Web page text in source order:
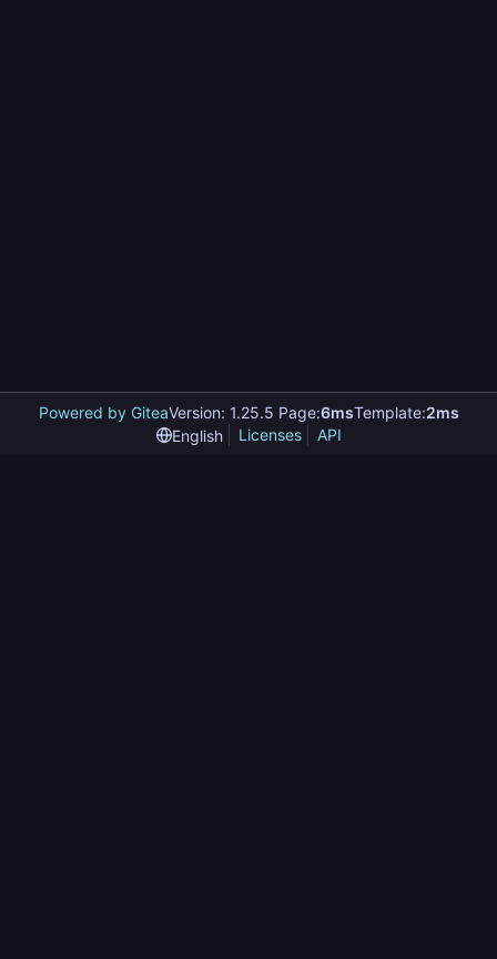
Powered by GiteaVersion: 1.25.5 Page:6msTemplate:2ms
English
Licenses API